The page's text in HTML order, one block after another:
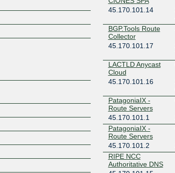
45.170.101.14
BGP.Tools Route
Collector
45.170.101.17
LACTLD Anycast
Cloud
45.170.101.16
PatagoniaIX -
Route Servers
45.170.101.1
PatagoniaIX -
Route Servers
45.170.101.2
RIPE NCC
Authoritative DNS